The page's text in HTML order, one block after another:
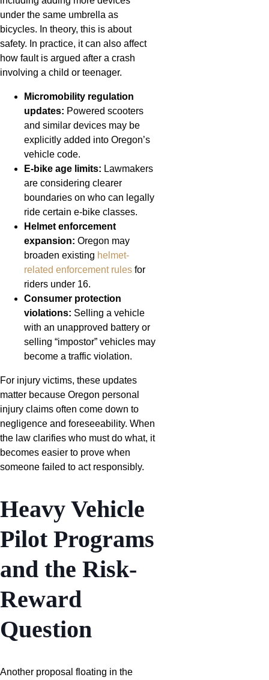
under the same umbrella as
bicycles. In theory, this is about
safety. In practice, it can also affect
how fault is argued after a crash
involving a child or teenager.
Micromobility regulation
updates: Powered scooters
and similar devices may be
explicitly added into Oregon’s
vehicle code.
E-bike age limits: Lawmakers
are considering clearer
boundaries on who can legally
ride certain e-bike classes.
Helmet enforcement
expansion: Oregon may
broaden existing helmet-
related enforcement rules for
riders under 16.
Consumer protection
violations: Selling a vehicle
with an unapproved battery or
selling “impostor” vehicles may
become a traffic violation.
For injury victims, these updates
matter because Oregon personal
injury claims often come down to
negligence and foreseeability. When
the law clarifies who must do what, it
becomes easier to prove when
someone failed to act responsibly.
Heavy Vehicle
Pilot Programs
and the Risk-
Reward
Question
Another proposal floating in the